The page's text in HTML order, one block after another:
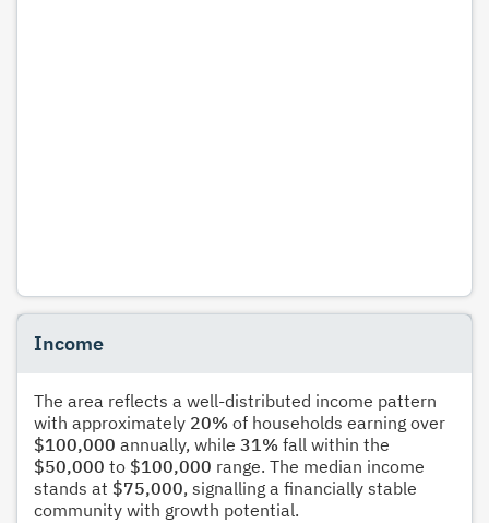
Income
The area reflects a well-distributed income pattern
with approximately 20% of households earning over
$100,000 annually, while 31% fall within the
$50,000 to $100,000 range. The median income
stands at $75,000, signalling a financially stable
community with growth potential.